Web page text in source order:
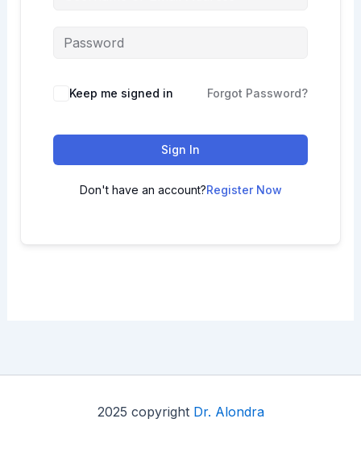
Keep me signed in Forgot Password?
Sign In
Don't have an account?Register Now
2025 copyright Dr. Alondra